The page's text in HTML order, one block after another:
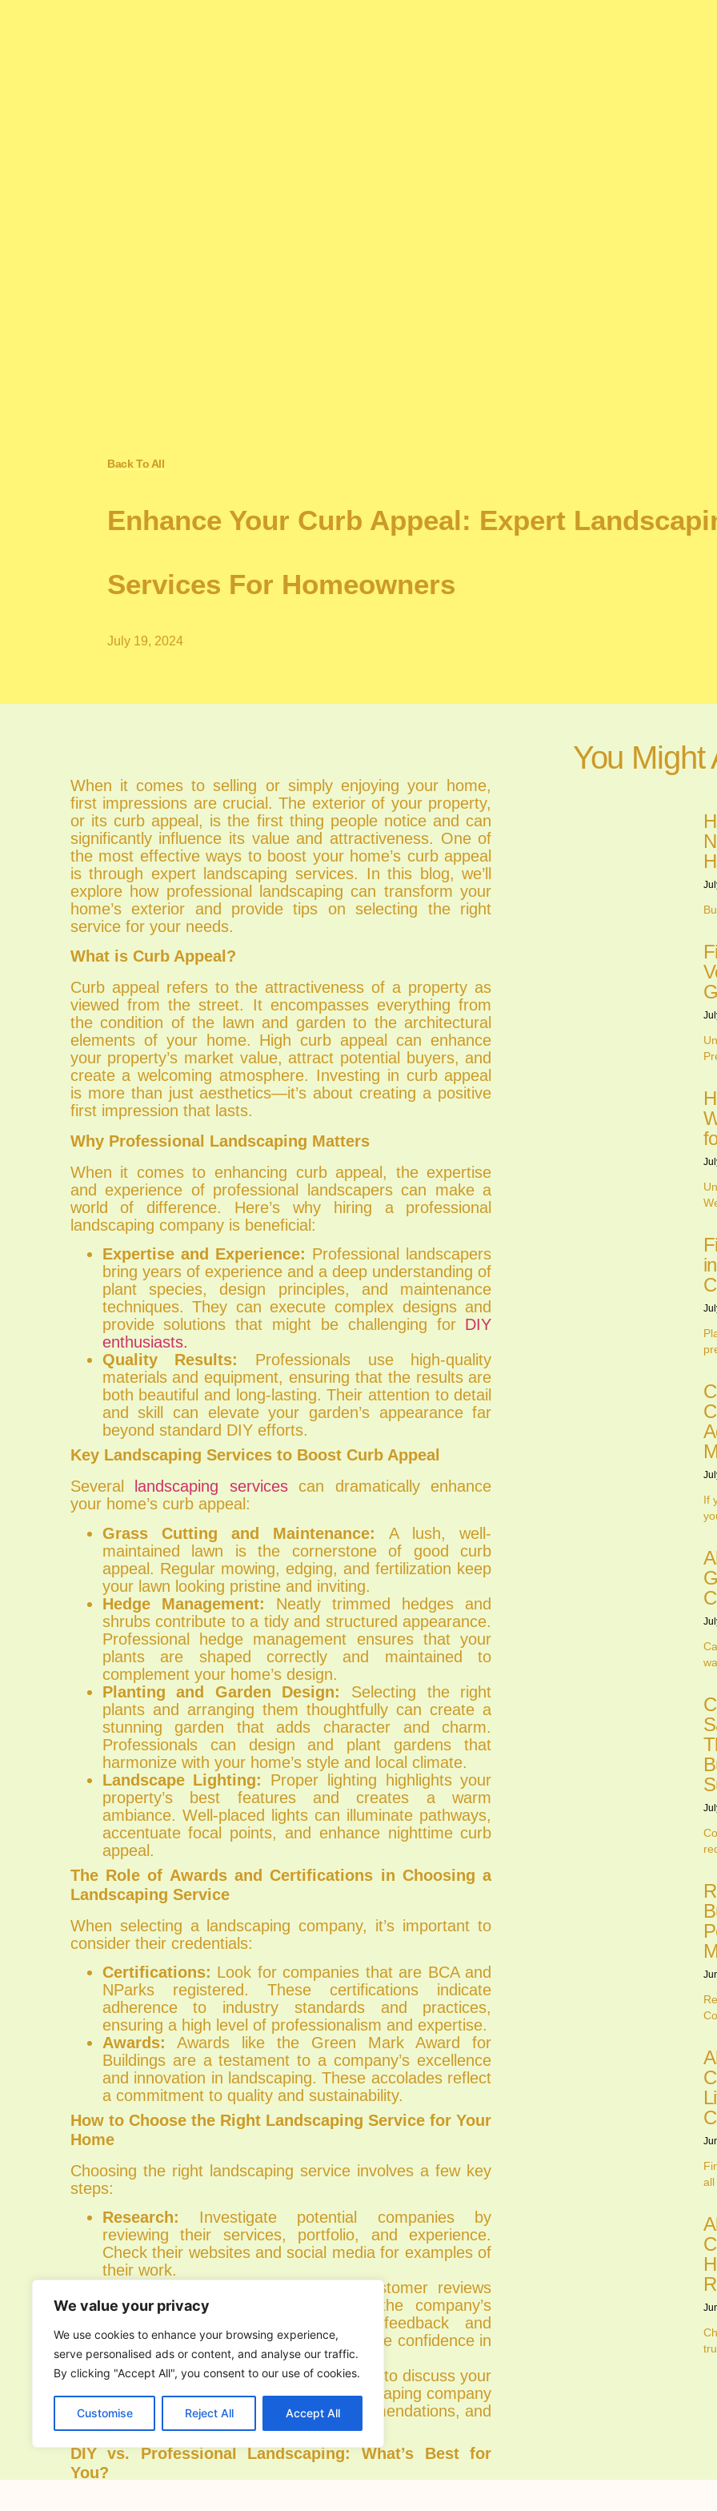
We value your privacy
We use cookies to enhance your browsing experience,
serve personalised ads or content, and analyse our traffic.
By clicking "Accept All", you consent to our use of cookies.
Customise Reject All Accept All
Back To All
Enhance Your Curb Appeal: Expert
Services For Homeowners
July 19, 2024
When it comes to selling or simply enjoying your home,
first impressions are crucial. The exterior of your property,
or its curb appeal, is the first thing people notice and can
significantly influence its value and attractiveness. One of
the most effective ways to boost your home’s curb appeal
is through expert landscaping services. In this blog, we’ll
explore how professional landscaping can transform your
home’s exterior and provide tips on selecting the right
service for your needs.
What is Curb Appeal?
Curb appeal refers to the attractiveness of a property as
viewed from the street. It encompasses everything from
the condition of the lawn and garden to the architectural
elements of your home. High curb appeal can enhance
your property’s market value, attract potential buyers, and
create a welcoming atmosphere. Investing in curb appeal
is more than just aesthetics—it’s about creating a positive
first impression that lasts.
Why Professional Landscaping Matters
When it comes to enhancing curb appeal, the expertise
and experience of professional landscapers can make a
world of difference. Here’s why hiring a professional
landscaping company is beneficial:
Expertise and Experience: Professional landscapers
bring years of experience and a deep understanding of
plant species, design principles, and maintenance
techniques. They can execute complex designs and
provide solutions that might be challenging for DIY
enthusiasts.
Quality Results:
Professionals use high-quality
materials and equipment, ensuring that the results are
both beautiful and long-lasting. Their attention to detail
and skill can elevate your garden’s appearance far
beyond standard DIY efforts.
Key Landscaping Services to Boost Curb Appeal
Several
landscaping servicescan dramatically enhance
your home’s curb appeal:
Grass Cutting and Maintenance:
A lush, well-
maintained lawn is the cornerstone of good curb
appeal. Regular mowing, edging, and fertilization keep
your lawn looking pristine and inviting.
Hedge Management: Neatly trimmed hedges and
shrubs contribute to a tidy and structured appearance.
Professional hedge management ensures that your
plants are shaped correctly and maintained to
complement your home’s design.
Planting and Garden Design:
Selecting the right
plants and arranging them thoughtfully can create a
stunning garden that adds character and charm.
Professionals can design and plant gardens that
harmonize with your home’s style and local climate.
Landscape Lighting:
Proper lighting highlights your
property’s best features and creates a warm
ambiance. Well-placed lights can illuminate pathways,
accentuate focal points, and enhance nighttime curb
appeal.
The Role of Awards and Certifications in Choosing a
Landscaping Service
When selecting a landscaping company, it’s important to
consider their credentials:
Certifications: Look for companies that are BCA and
NParks registered. These certifications indicate
adherence to industry standards and practices,
ensuring a high level of professionalism and expertise.
Awards: Awards like the Green Mark Award for
Buildings are a testament to a company’s excellence
and innovation in landscaping. These accolades reflect
a commitment to quality and sustainability.
How to Choose the Right Landscaping Service for Your
Home
Choosing the right landscaping service involves a few key
steps:
Research: Investigate potential companies by
reviewing their services, portfolio, and experience.
Check their websites and social media for examples of
their work.
Read customer reviews
and ask for references to gauge the company’s
reputation and reliability. Positive feedback and
successful project examples can provide confidence in
their capabilities.
Consultation:Schedule a consultation to discuss your
vision and requirements. A good landscaping company
will listen to your ideas, provide recommendations, and
offer a clear plan for your project.
DIY vs. Professional Landscaping: What’s Best for
You?
You Might
If
all